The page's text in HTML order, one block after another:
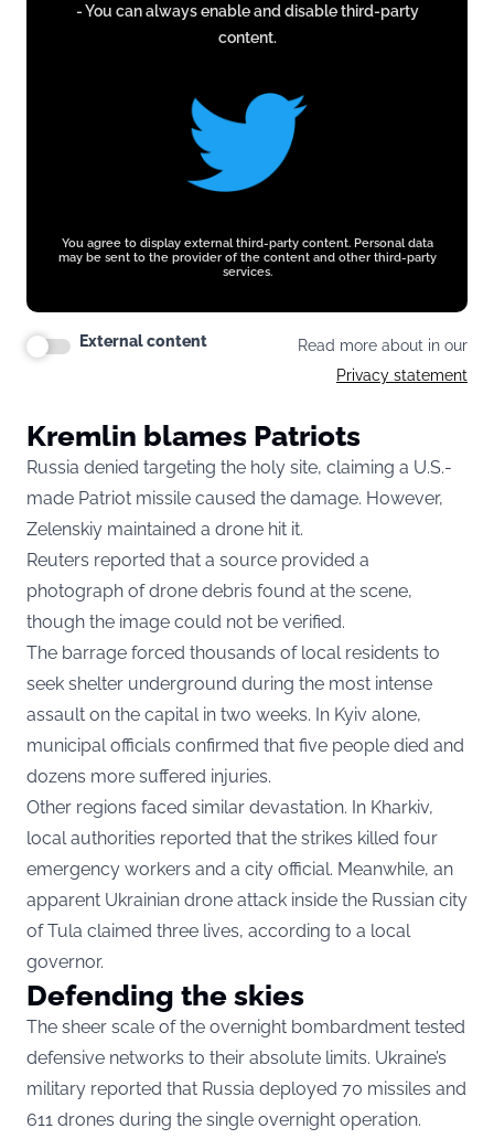
- You can always enable and disable third-party
content.
You agree to display external third-party content. Personal data
may be sent to the provider of the content and other third-party
services.
External content
Read more about in our
Privacy statement
Kremlin blames Patriots
Russia denied targeting the holy site, claiming a U.S.-
made Patriot missile caused the damage. However,
Zelenskiy maintained a drone hit it.
Reuters reported that a source provided a
photograph of drone debris found at the scene,
though the image could not be verified.
The barrage forced thousands of local residents to
seek shelter underground during the most intense
assault on the capital in two weeks. In Kyiv alone,
municipal officials confirmed that five people died and
dozens more suffered injuries.
Other regions faced similar devastation. In Kharkiv,
local authorities reported that the strikes killed four
emergency workers and a city official. Meanwhile, an
apparent Ukrainian drone attack inside the Russian city
of Tula claimed three lives, according to a local
governor.
Defending the skies
The sheer scale of the overnight bombardment tested
defensive networks to their absolute limits. Ukraine’s
military reported that Russia deployed 70 missiles and
611 drones during the single overnight operation.